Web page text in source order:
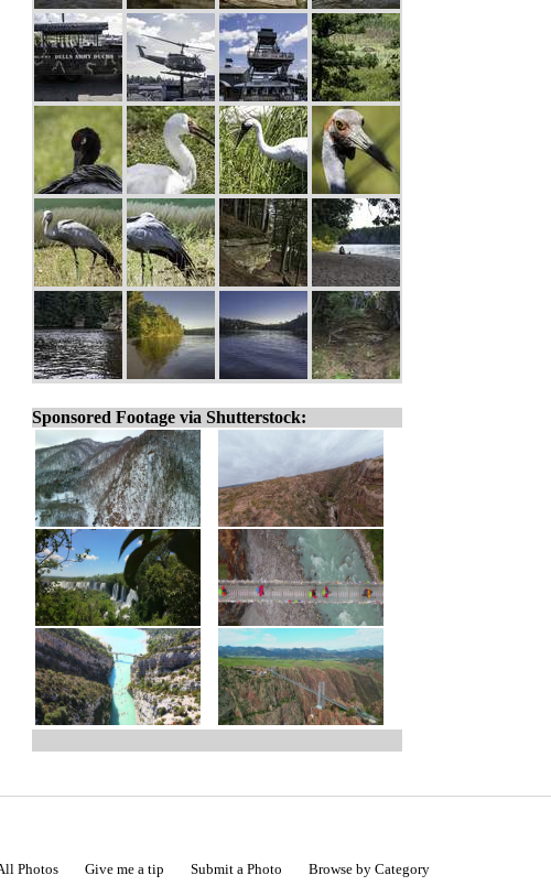
Sponsored Footage via Shutterstock:
Photos Give me a tip Submit a Photo Browse by Category